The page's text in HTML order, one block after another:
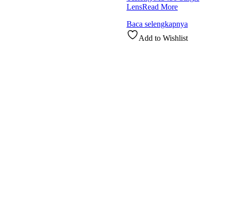
LensRead More
Baca selengkapnya
Add to Wishlist